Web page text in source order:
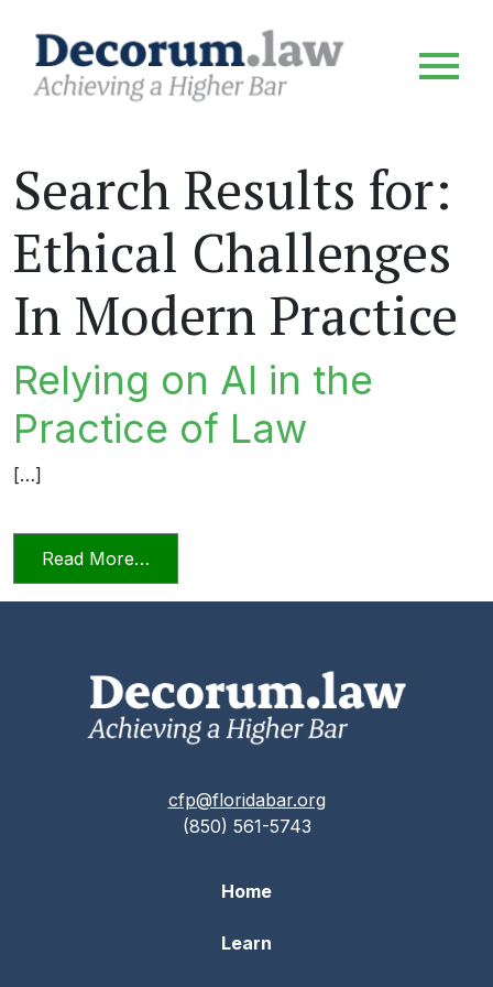
Search Results for:
Ethical Challenges
In Modern Practice
Relying on AI in the
Practice of Law
[…]
Read More…
cfp@floridabar.org
(850) 561-5743
Home
Learn